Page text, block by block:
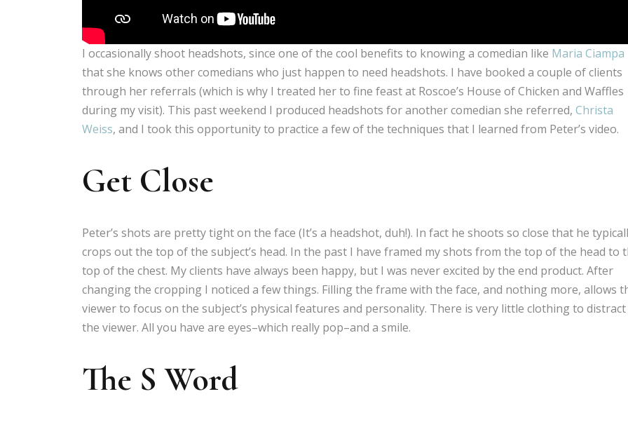
I occasionally shoot headshots, since one of the cool benefits to knowing a comedian like Maria Ciampa
that she knows other comedians who just happen to need headshots. I have booked a couple of clients
through her referrals (which is why I treated her to fine feast at Roscoe’s House of Chicken and Waffles
during my visit). This past weekend I produced headshots for another comedian she referred, Christa
Weiss, and I took this opportunity to practice a few of the techniques that I learned from Peter’s video.
Get Close
Peter’s shots are pretty tight on the face (It’s a headshot, duh!). In fact he shoots so close that he
crops out the top of the subject’s head. In the past I have framed my shots from the top of the head to
top of the chest. My clients have always been happy, but I was never excited by the end product. After
changing the cropping I noticed a few things. Filling the frame with the face, and nothing more, allows
viewer to focus on the subject’s physical features and personality. There is very little clothing to distract
the viewer. All you have are eyes–which really pop–and a smile.
The S Word